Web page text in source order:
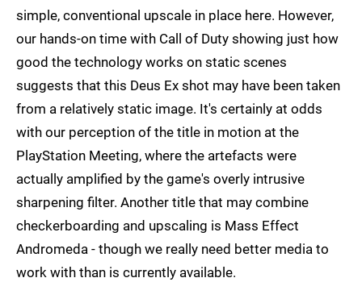
simple, conventional upscale in place here. However,
our hands-on time with Call of Duty showing just how
good the technology works on static scenes
suggests that this Deus Ex shot may have been taken
from a relatively static image. It's certainly at odds
with our perception of the title in motion at the
PlayStation Meeting, where the artefacts were
actually amplified by the game's overly intrusive
sharpening filter. Another title that may combine
checkerboarding and upscaling is Mass Effect
Andromeda - though we really need better media to
work with than is currently available.